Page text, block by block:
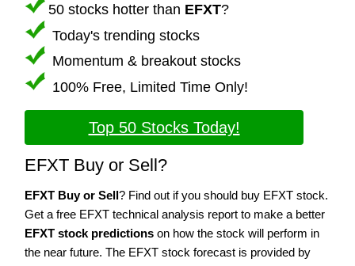
50 stocks hotter than EFXT?
Today's trending stocks
Momentum & breakout stocks
100% Free, Limited Time Only!
Top 50 Stocks Today!
EFXT Buy or Sell?
EFXT Buy or Sell? Find out if you should buy EFXT stock.
Get a free EFXT technical analysis report to make a better
EFXT stock predictions on how the stock will perform in
the near future. The EFXT stock forecast is provided by